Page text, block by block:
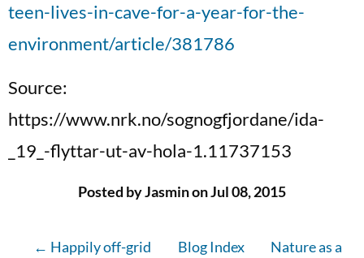
teen-lives-in-cave-for-a-year-for-the-
environment/article/381786
Source:
https://www.nrk.no/sognogfjordane/ida-
_19_-flyttar-ut-av-hola-1.11737153
Posted by Jasmin on Jul 08, 2015
← Happily off-grid Blog Index
Nature as a